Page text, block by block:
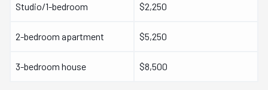
Studio/1-bedroom $2,250
2-bedroom apartment $5,250
3-bedroom house $8,500